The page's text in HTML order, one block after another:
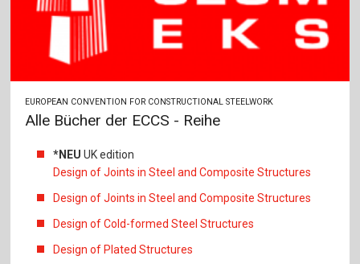
EUROPEAN CONVENTION FOR CONSTRUCTIONAL STEELWORK
Alle Bücher der ECCS - Reihe
*NEU UK edition
Design of Joints in Steel and Composite Structures
Design of Joints in Steel and Composite Structures
Design of Cold-formed Steel Structures
Design of Plated Structures